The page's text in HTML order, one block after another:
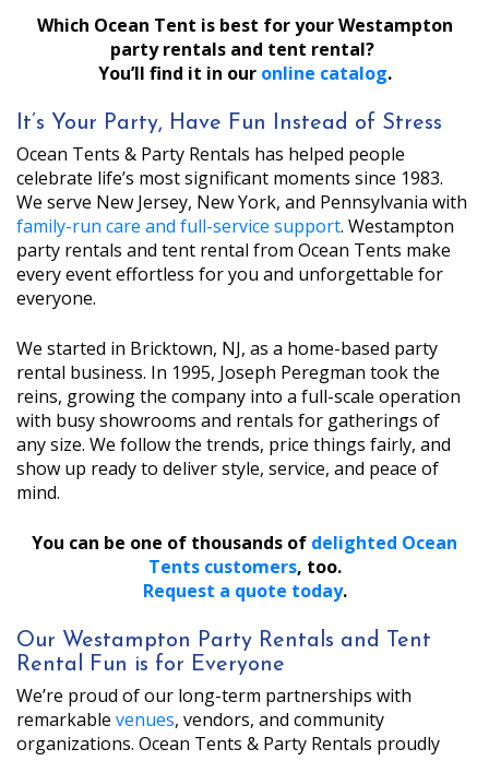
Which Ocean Tent is best for your Westampton
party rentals and tent rental?
You’ll find it in our online catalog.
It’s Your Party, Have Fun Instead of Stress
Ocean Tents & Party Rentals has helped people
celebrate life’s most significant moments since 1983.
We serve New Jersey, New York, and Pennsylvania with
family-run care and full-service support. Westampton
party rentals and tent rental from Ocean Tents make
every event effortless for you and unforgettable for
everyone.
We started in Bricktown, NJ, as a home-based party
rental business. In 1995, Joseph Peregman took the
reins, growing the company into a full-scale operation
with busy showrooms and rentals for gatherings of
any size. We follow the trends, price things fairly, and
show up ready to deliver style, service, and peace of
mind.
You can be one of thousands of delighted Ocean
Tents customers, too.
Request a quote today.
Our Westampton Party Rentals and Tent
Rental Fun is for Everyone
We’re proud of our long-term partnerships with
remarkable venues, vendors, and community
organizations. Ocean Tents & Party Rentals proudly